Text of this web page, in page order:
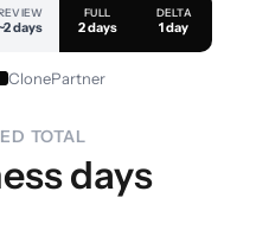
days
FULL
2 days
DELTA
1 day
ClonePartner
TOTAL
days